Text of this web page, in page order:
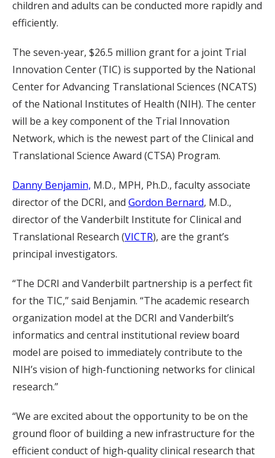
children and adults can be conducted more rapidly and
efficiently.
The seven-year, $26.5 million grant for a joint Trial
Innovation Center (TIC) is supported by the National
Center for Advancing Translational Sciences (NCATS)
of the National Institutes of Health (NIH). The center
will be a key component of the Trial Innovation
Network, which is the newest part of the Clinical and
Translational Science Award (CTSA) Program.
Danny Benjamin, M.D., MPH, Ph.D., faculty associate
director of the DCRI, and Gordon Bernard, M.D.,
director of the Vanderbilt Institute for Clinical and
Translational Research (VICTR), are the grant’s
principal investigators.
“The DCRI and Vanderbilt partnership is a perfect fit
for the TIC,” said Benjamin. “The academic research
organization model at the DCRI and Vanderbilt’s
informatics and central institutional review board
model are poised to immediately contribute to the
NIH’s vision of high-functioning networks for clinical
research.”
“We are excited about the opportunity to be on the
ground floor of building a new infrastructure for the
efficient conduct of high-quality clinical research that